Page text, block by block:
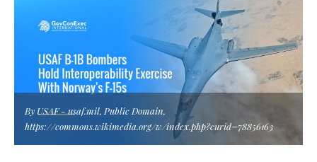
By USAF - usaf.mil, Public Domain,
https://commons.wikimedia.org/w/index.php?curid=78856163